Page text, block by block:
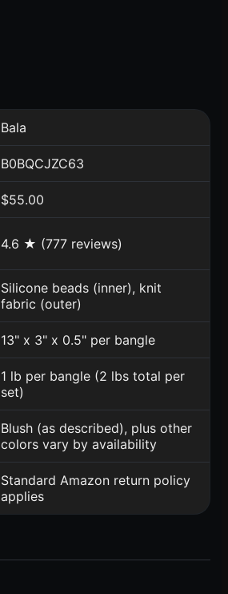
Bala
B0BQCJZC63
$55.00
4.6 ★ (777 reviews)
Silicone beads (inner), knit
fabric (outer)
13" x 3" x 0.5" per bangle
1 lb per bangle (2 lbs total per
set)
Blush (as described), plus other
colors vary by availability
Standard Amazon return policy
applies